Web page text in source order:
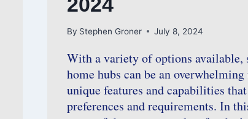
By Stephen Groner July 8, 2024
With a variety of options available,
home hubs can be an
unique features and capabilities
preferences and requirements. In